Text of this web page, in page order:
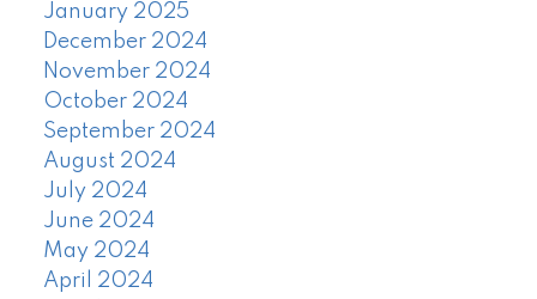
January 2025
December 2024
November 2024
October 2024
September 2024
August 2024
July 2024
June 2024
May 2024
April 2024